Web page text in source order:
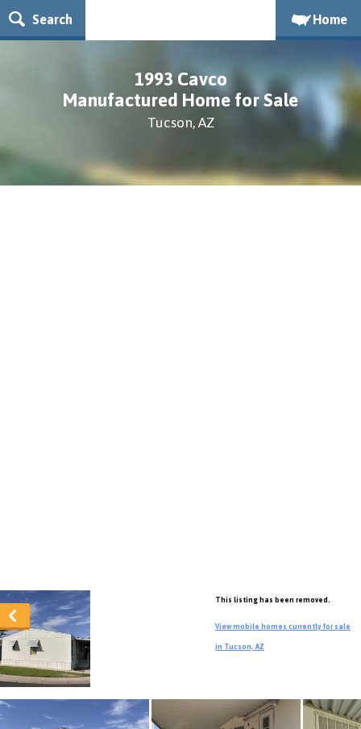
Search Home
1993 Cavco
Manufactured Home for Sale
Tucson, AZ
This listing has been removed.
View mobile homes currently for sale
in Tucson, AZ